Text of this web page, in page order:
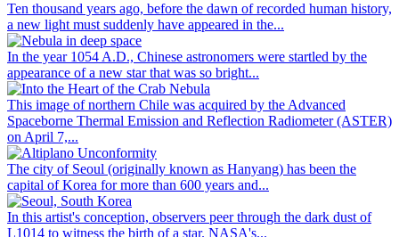
Ten thousand years ago, before the dawn of recorded human history,
a new light must suddenly have appeared in the...
In the year 1054 A.D., Chinese astronomers were startled by the
appearance of a new star that was so bright...
This image of northern Chile was acquired by the Advanced
Spaceborne Thermal Emission and Reflection Radiometer (ASTER)
on April 7,...
The city of Seoul (originally known as Hanyang) has been the
capital of Korea for more than 600 years and...
In this artist's conception, observers peer through the dark dust of
L1014 to witness the birth of a star. NASA's...